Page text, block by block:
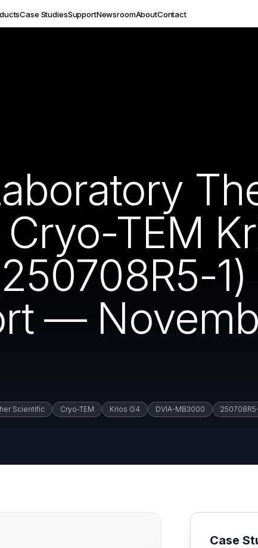
Case StudiesSupportNewsroomAboutContact
TEM
1)
—
Scientific Cryo-TEM Krios G4 DVIA-MB3000
Case